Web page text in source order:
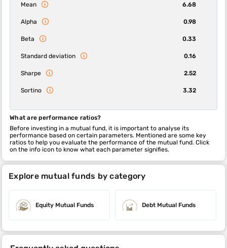
Mean 6.68
Alpha 0.98
Beta 0.33
Standard deviation 0.16
Sharpe 2.52
Sortino 3.32
What are performance ratios?
Before investing in a mutual fund, it is important to analyse its
performance based on certain parameters. Mentioned are some key
ratios to help you evaluate the performance of the mutual fund. Click
on the info icon to know what each parameter signifies.
Explore mutual funds by category
Equity Mutual Funds Debt Mutual Funds